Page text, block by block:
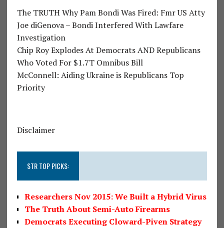
The TRUTH Why Pam Bondi Was Fired: Fmr US Atty
Joe diGenova – Bondi Interfered With Lawfare
Investigation
Chip Roy Explodes At Democrats AND Republicans
Who Voted For $1.7T Omnibus Bill
McConnell: Aiding Ukraine is Republicans Top
Priority
Disclaimer
STR TOP PICKS:
Researchers Nov 2015: We Built a Hybrid Virus
The Truth About Semi-Auto Firearms
Democrats Executing Cloward-Piven Strategy